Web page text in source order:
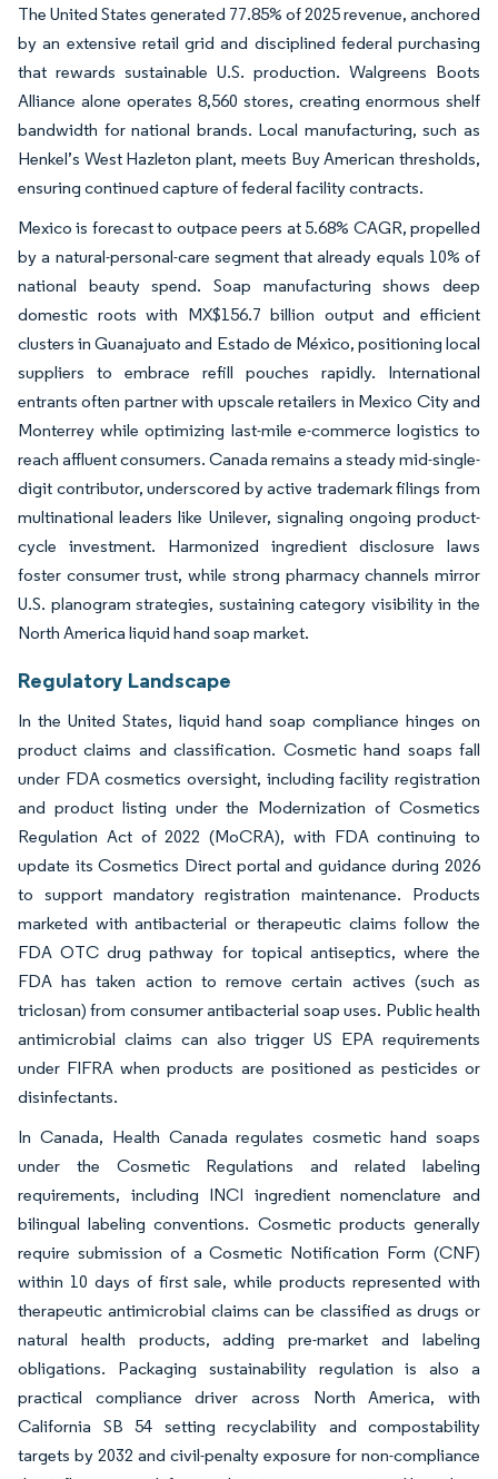
The United States generated 77.85% of 2025 revenue, anchored
by an extensive retail grid and disciplined federal purchasing
that rewards sustainable U.S. production. Walgreens Boots
Alliance alone operates 8,560 stores, creating enormous shelf
bandwidth for national brands. Local manufacturing, such as
Henkel’s West Hazleton plant, meets Buy American thresholds,
ensuring continued capture of federal facility contracts.
Mexico is forecast to outpace peers at 5.68% CAGR, propelled
by a natural-personal-care segment that already equals 10% of
national beauty spend. Soap manufacturing shows deep
domestic roots with MX$156.7 billion output and efficient
clusters in Guanajuato and Estado de México, positioning local
suppliers to embrace refill pouches rapidly. International
entrants often partner with upscale retailers in Mexico City and
Monterrey while optimizing last-mile e-commerce logistics to
reach affluent consumers. Canada remains a steady mid-single-
digit contributor, underscored by active trademark filings from
multinational leaders like Unilever, signaling ongoing product-
cycle investment. Harmonized ingredient disclosure laws
foster consumer trust, while strong pharmacy channels mirror
U.S. planogram strategies, sustaining category visibility in the
North America liquid hand soap market.
Regulatory Landscape
In the United States, liquid hand soap compliance hinges on
product claims and classification. Cosmetic hand soaps fall
under FDA cosmetics oversight, including facility registration
and product listing under the Modernization of Cosmetics
Regulation Act of 2022 (MoCRA), with FDA continuing to
update its Cosmetics Direct portal and guidance during 2026
to support mandatory registration maintenance. Products
marketed with antibacterial or therapeutic claims follow the
FDA OTC drug pathway for topical antiseptics, where the
FDA has taken action to remove certain actives (such as
triclosan) from consumer antibacterial soap uses. Public health
antimicrobial claims can also trigger US EPA requirements
under FIFRA when products are positioned as pesticides or
disinfectants.
In Canada, Health Canada regulates cosmetic hand soaps
under the Cosmetic Regulations and related labeling
requirements, including INCI ingredient nomenclature and
bilingual labeling conventions. Cosmetic products generally
require submission of a Cosmetic Notification Form (CNF)
within 10 days of first sale, while products represented with
therapeutic antimicrobial claims can be classified as drugs or
natural health products, adding pre-market and labeling
obligations. Packaging sustainability regulation is also a
practical compliance driver across North America, with
California SB 54 setting recyclability and compostability
targets by 2032 and civil-penalty exposure for non-compliance